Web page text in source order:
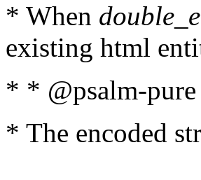
* When
existing html
* * @psalm-
* The encoded